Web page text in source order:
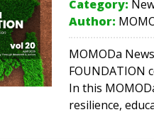
Category:
Author:
MOMODa
FOUNDATION
In this
resilience,